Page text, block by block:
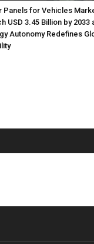
Panels for Vehicles
USD 3.45 Billion by 2033
Autonomy Redefines